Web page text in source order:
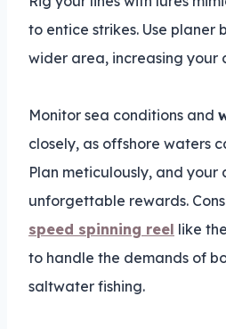
to entice strikes. Use planer
wider area, increasing your
Monitor sea conditions and
closely, as offshore waters
Plan meticulously, and
unforgettable rewards.
speed spinning reel like
to handle the demands of
saltwater fishing.